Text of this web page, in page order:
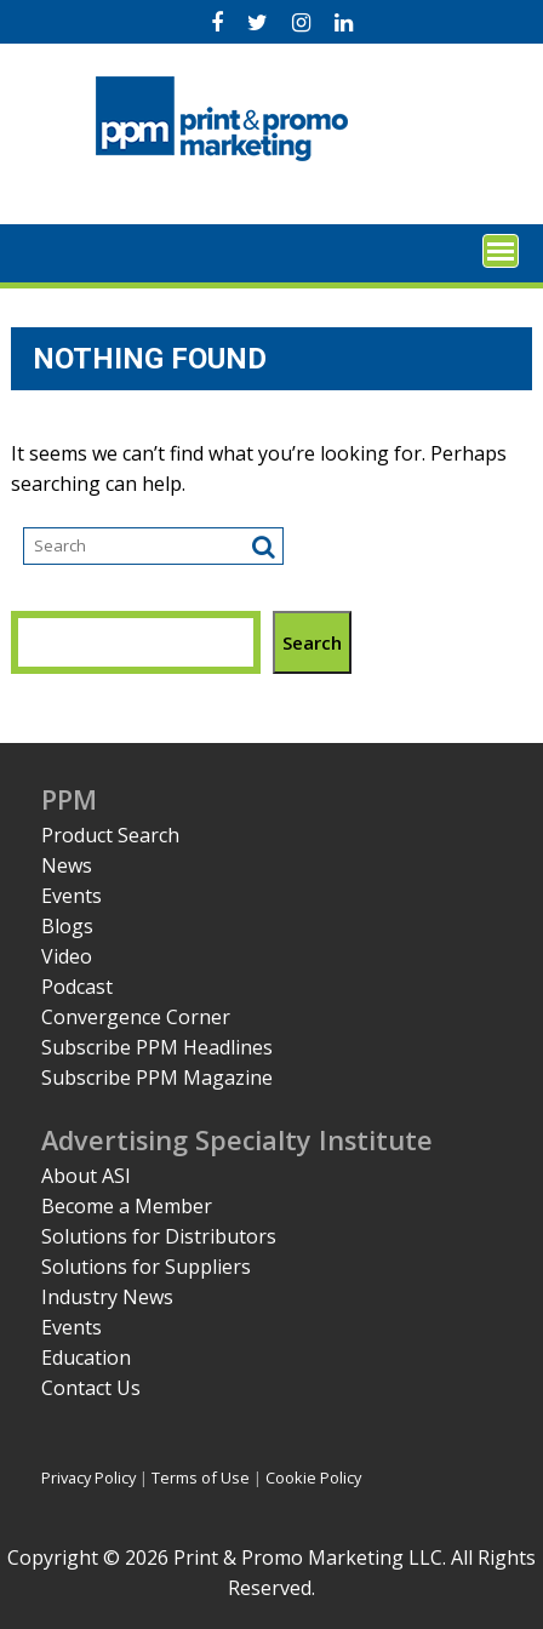
to
NOTHING FOUND
It seems we can’t find what you’re looking for. Perhaps
searching can help.
Search
PPM
Product Search
News
Events
Blogs
Video
Podcast
Convergence Corner
Subscribe PPM Headlines
Subscribe PPM Magazine
Advertising Specialty Institute
About ASI
Become a Member
Solutions for Distributors
Solutions for Suppliers
Industry News
Events
Education
Contact Us
Privacy Policy|Terms of Use | Cookie Policy
Copyright © 2026 Print & Promo Marketing LLC. All Rights
Reserved.